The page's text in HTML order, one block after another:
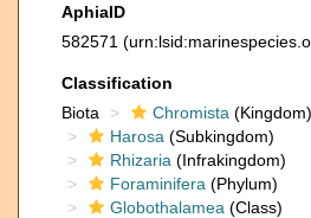
AphiaID
582571
Classification
Biota
Chromista (Kingdom)
Harosa (Subkingdom)
Rhizaria (Infrakingdom)
Foraminifera (Phylum)
Globothalamea (Class)